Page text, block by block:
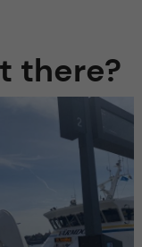
there?